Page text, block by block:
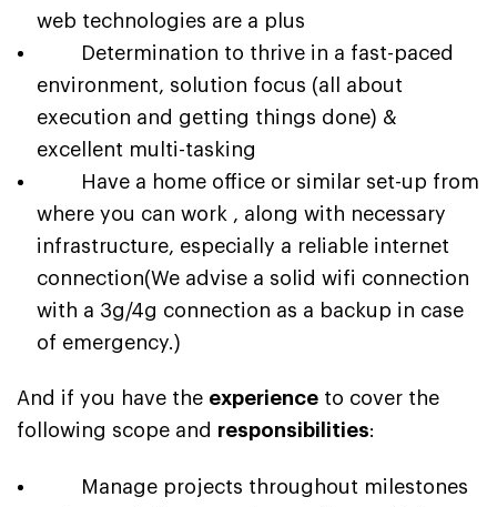
web technologies are a plus
Determination to thrive in a fast-paced
environment, solution focus (all about
execution and getting things done) &
excellent multi-tasking
Have a home office or similar set-up from
where you can work , along with necessary
infrastructure, especially a reliable internet
connection(We advise a solid wifi connection
with a 3g/4g connection as a backup in case
of emergency.)
And if you have the experience to cover the
following scope and responsibilities:
Manage projects throughout milestones